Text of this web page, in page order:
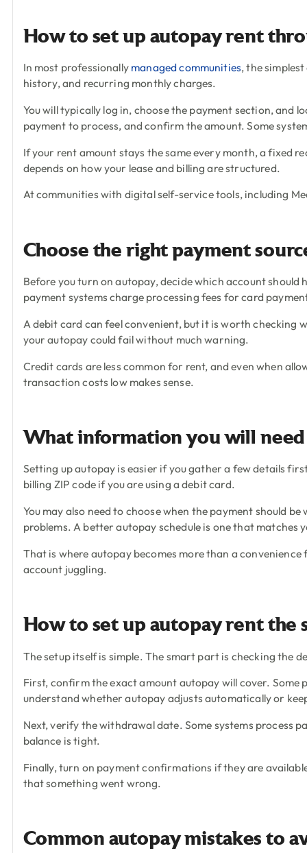
How to set up autopay rent
In most professionally managed communities, the
history, and recurring monthly charges.
You will typically log in, choose the payment section,
payment to process, and confirm the amount. Some
If your rent amount stays the same every month, a fixed
depends on how your lease and billing are structured.
At communities with digital self-service tools, including
Choose the right payment
Before you turn on autopay, decide which account
payment systems charge processing fees for card
A debit card can feel convenient, but it is worth checking
your autopay could fail without much warning.
Credit cards are less common for rent, and even when
transaction costs low makes sense.
What information you will need
Setting up autopay is easier if you gather a few details
billing ZIP code if you are using a debit card.
You may also need to choose when the payment should
problems. A better autopay schedule is one that matches
That is where autopay becomes more than a
account juggling.
How to set up autopay rent the
The setup itself is simple. The smart part is checking the
First, confirm the exact amount autopay will cover.
understand whether autopay adjusts automatically or
Next, verify the withdrawal date. Some systems process
balance is tight.
Finally, turn on payment confirmations if they are
that something went wrong.
Common autopay mistakes to